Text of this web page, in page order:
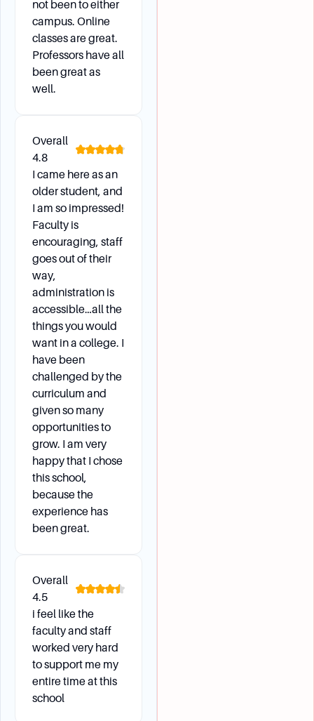
not been to either
campus. Online
classes are great.
Professors have all
been great as
well.
Overall
4.8
I came here as an
older student, and
I am so impressed!
Faculty is
encouraging, staff
goes out of their
way,
administration is
accessible…all the
things you would
want in a college. I
have been
challenged by the
curriculum and
given so many
opportunities to
grow. I am very
happy that I chose
this school,
because the
experience has
been great.
Overall
4.5
i feel like the
faculty and staff
worked very hard
to support me my
entire time at this
school